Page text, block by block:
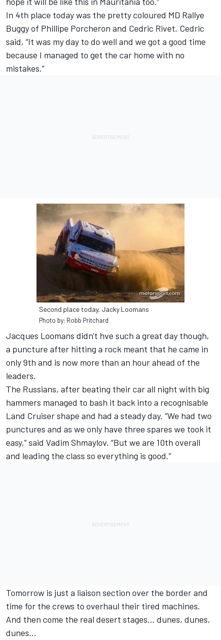
In 4th place today was the pretty coloured MD Rallye
Buggy of Phillipe Porcheron and Cedric Rivet. Cedric
said, “It was my day to do well and we got a good time
because I managed to get the car home with no
mistakes.”
Second place today, Jacky Loomans
Photo by: Robb Pritchard
Jacques Loomans didn't hve such a great day though,
a puncture after hitting a rock meant that he came in
only 9th and is now more than an hour ahead of the
leaders.
The Russians, after beating their car all night with big
hammers managed to bash it back into a recognisable
Land Cruiser shape and had a steady day. “We had two
punctures and as we only have three spares we took it
easy,” said Vadim Shmaylov. “But we are 10th overall
and leading the class so everything is good.”
Tomorrow is just a liaison section over the border and
time for the crews to overhaul their tired machines.
And then come the real desert stages... dunes, dunes,
dunes...